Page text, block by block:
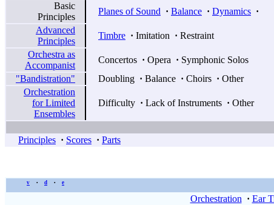
Basic
Principles
Planes of Sound · Balance · Dynamics ·
Advanced
Principles
Timbre · Imitation · Restraint
Orchestra as
Accompanist
Concertos · Opera · Symphonic Solos
"Bandistration"
Doubling · Balance · Choirs · Other
Orchestration
for Limited
Ensembles
Difficulty · Lack of Instruments · Other
Principles · Scores · Parts
v • d • e
Orchestration · Ear